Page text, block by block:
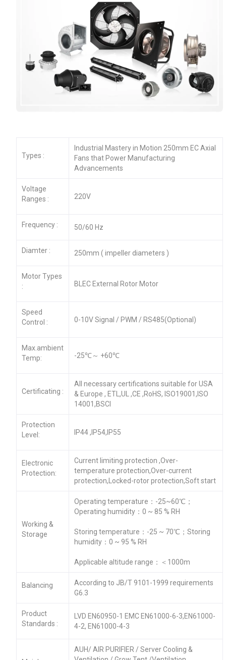
Types :
Industrial Mastery in Motion 250mm EC Axial
Fans that Power Manufacturing
Advancements
Voltage
Ranges :
220V
Frequency : 50/60 Hz
Diamter : 250mm ( impeller diameters )
Motor Types
:
BLEC External Rotor Motor
Speed
Control :
0-10V Signal / PWM / RS485(Optional)
Max.ambient
Temp:
-25℃～ +60℃
Certificating :
All necessary certifications suitable for USA
& Europe , ETL,UL ,CE ,RoHS, ISO19001,ISO
14001,BSCI
Protection
Level:
IP44 ,IP54,IP55
Electronic
Protection:
Current limiting protection ,Over-
temperature protection,Over-current
protection,Locked-rotor protection,Soft start
Working &
Storage
Operating temperature：-25~60℃；
Operating humidity：0 ~ 85 % RH
Storing temperature：-25 ~ 70℃；Storing
humidity：0 ~ 95 % RH
Applicable altitude range：＜1000m
Balancing
According to JB/T 9101-1999 requirements
G6.3
Product
Standards :
LVD EN60950-1 EMC EN61000-6-3,EN61000-
4-2, EN61000-4-3
AUH/ AIR PURIFIER / Server Cooling &